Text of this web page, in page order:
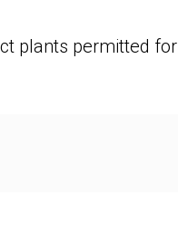
plants permitted for